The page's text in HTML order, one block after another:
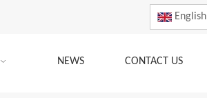
English
NEWS CONTACT US